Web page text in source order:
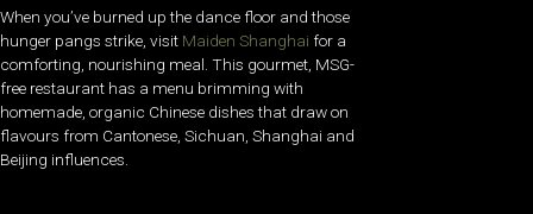
When you’ve burned up the dance floor and those
hunger pangs strike, visit Maiden Shanghai for a
comforting, nourishing meal. This gourmet, MSG-
free restaurant has a menu brimming with
homemade, organic Chinese dishes that draw on
flavours from Cantonese, Sichuan, Shanghai and
Beijing influences.